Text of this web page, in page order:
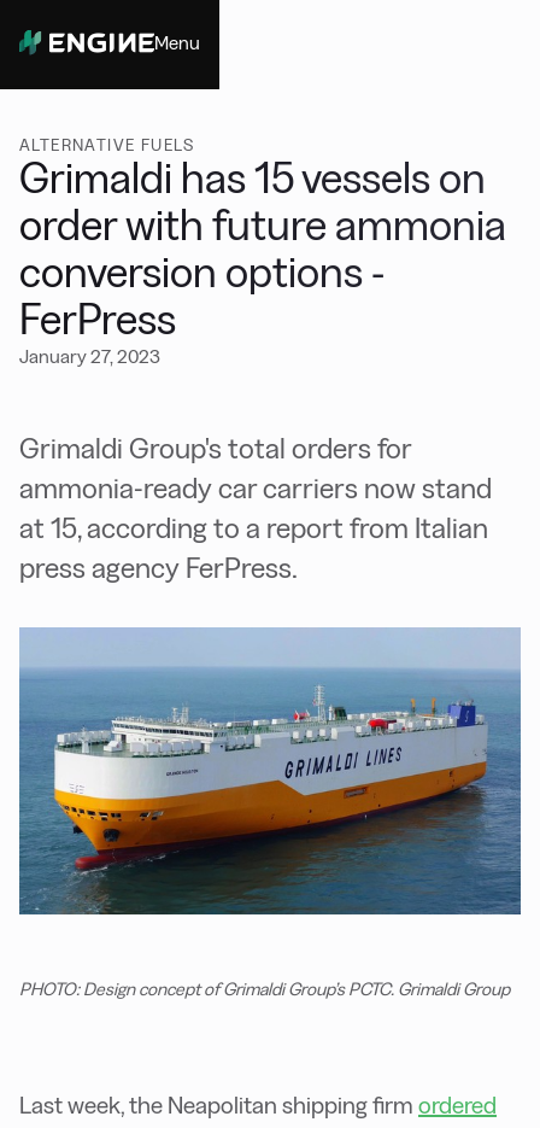
Menu
ALTERNATIVE FUELS
Grimaldi has 15 vessels on
order with future ammonia
conversion options -
FerPress
January 27, 2023
Grimaldi Group's total orders for
ammonia-ready car carriers now stand
at 15, according to a report from Italian
press agency FerPress.
PHOTO: Design concept of Grimaldi Group’s PCTC. Grimaldi Group
Last week, the Neapolitan shipping firm ordered